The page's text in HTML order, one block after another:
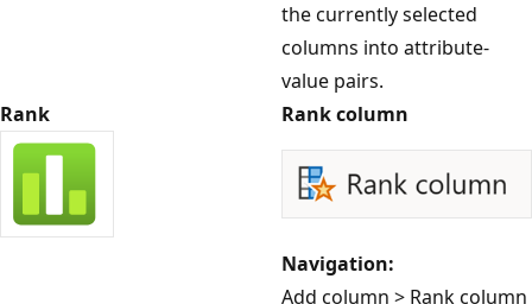
the currently selected
columns into attribute-
value pairs.
Rank
Rank column
Navigation:
Add column > Rank column